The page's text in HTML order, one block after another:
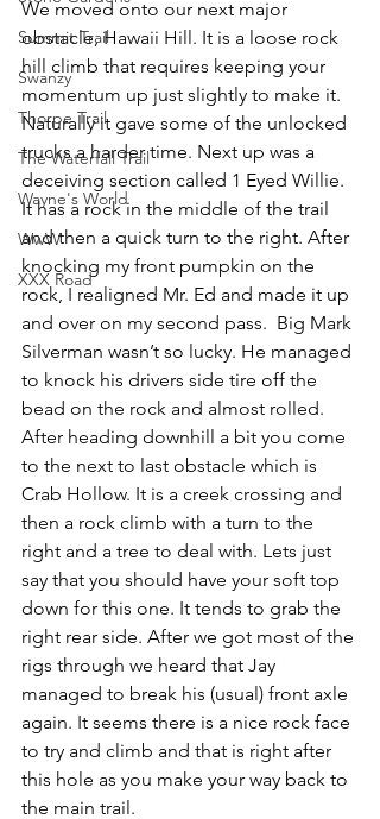
Summit Trail
Swanzy
Thorpe Trail
The Waterfall Trail
Wayne's World
WwW
XXX Road
We moved onto our next major
obstacle, Hawaii Hill. It is a loose rock
hill climb that requires keeping your
momentum up just slightly to make it.
Naturally it gave some of the unlocked
trucks a harder time. Next up was a
deceiving section called 1 Eyed Willie.
It has a rock in the middle of the trail
and then a quick turn to the right. After
knocking my front pumpkin on the
rock, I realigned Mr. Ed and made it up
and over on my second pass.  Big Mark
Silverman wasn’t so lucky. He managed
to knock his drivers side tire off the
bead on the rock and almost rolled.
After heading downhill a bit you come
to the next to last obstacle which is
Crab Hollow. It is a creek crossing and
then a rock climb with a turn to the
right and a tree to deal with. Lets just
say that you should have your soft top
down for this one. It tends to grab the
right rear side. After we got most of the
rigs through we heard that Jay
managed to break his (usual) front axle
again. It seems there is a nice rock face
to try and climb and that is right after
this hole as you make your way back to
the main trail.